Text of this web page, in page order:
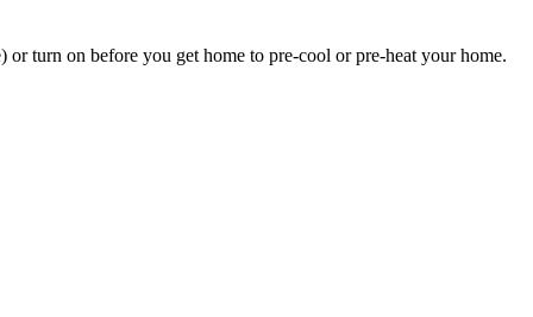
turn on before you get home to pre-cool or pre-heat your home.